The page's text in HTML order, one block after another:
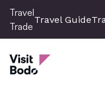
Skip
main
content
Travel
Trade
Travel Guide
Travel Trade